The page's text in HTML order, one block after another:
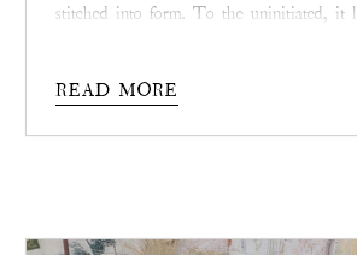
stitched into form. To the uninitiated, it
upward. Like clockwork, the price may
triple, before the day ends.
READ MORE